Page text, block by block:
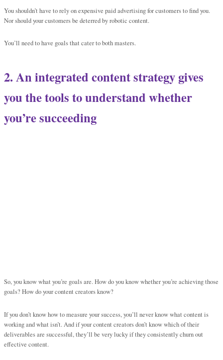
You shouldn’t have to rely on expensive paid advertising for customers to find you.
Nor should your customers be deterred by robotic content.
You’ll need to have goals that cater to both masters.
2. An integrated content strategy gives
you the tools to understand whether
you’re succeeding
So, you know what you’re goals are. How do you know whether you’re achieving those
goals? How do your content creators know?
If you don’t know how to measure your success, you’ll never know what content is
working and what isn’t. And if your content creators don’t know which of their
deliverables are successful, they’ll be very lucky if they consistently churn out
effective content.